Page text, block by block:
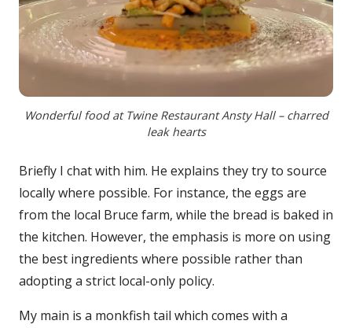
Wonderful food at Twine Restaurant Ansty Hall – charred
leak hearts
Briefly I chat with him. He explains they try to source
locally where possible. For instance, the eggs are
from the local Bruce farm, while the bread is baked in
the kitchen. However, the emphasis is more on using
the best ingredients where possible rather than
adopting a strict local-only policy.
My main is a monkfish tail which comes with a